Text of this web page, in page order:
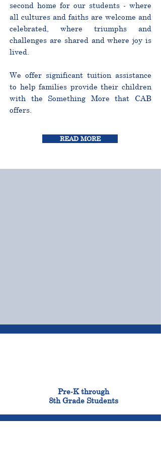
second home for our students - where
all cultures and faiths are welcome and
celebrated, where triumphs and
challenges are shared and where joy is
lived.
We offer significant tuition assistance
to help families provide their children
with the Something More that CAB
offers.
READ MORE
Pre-K through
8th Grade Students